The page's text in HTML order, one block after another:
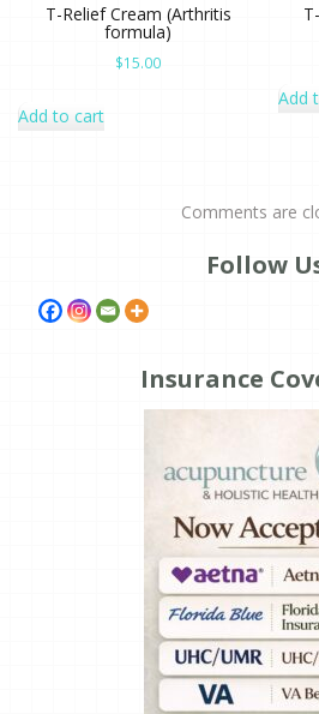
T-Relief Cream (Arthritis
formula)
$15.00
Add to cart
Add
Comments are
Follow
Insurance